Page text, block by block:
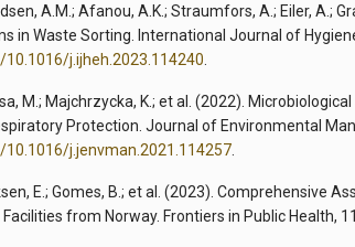
A.M.; Afanou, A.K.; Straumfors, A.; Eiler, A.;
in Waste Sorting. International Journal of
j.ijheh.2023.114240
M.; Majchrzycka, K.; et al. (2022).
Protection. Journal of Environmental
j.jenvman.2021.114257
E.; Gomes, B.; et al. (2023). Comprehensive
from Norway. Frontiers in Public Health,